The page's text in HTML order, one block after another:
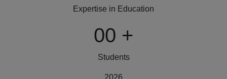
Expertise in Education
00 +
Students
2026